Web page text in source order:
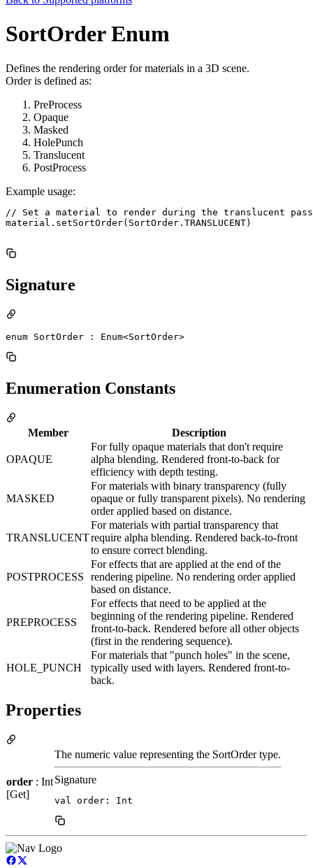
SortOrder Enum
Defines the rendering order for materials in a 3D scene.
Order is defined as:
PreProcess
Opaque
Masked
HolePunch
Translucent
PostProcess
Example usage:
// Set a material to render during the translucent pass
material.setSortOrder(SortOrder.TRANSLUCENT)
Signature
enum SortOrder : Enum<SortOrder>
Enumeration Constants
Member Description
OPAQUE
For fully opaque materials that don't require
alpha blending. Rendered front-to-back for
efficiency with depth testing.
MASKED
For materials with binary transparency (fully
opaque or fully transparent pixels). No rendering
order applied based on distance.
TRANSLUCENT
For materials with partial transparency that
require alpha blending. Rendered back-to-front
to ensure correct blending.
POSTPROCESS
For effects that are applied at the end of the
rendering pipeline. No rendering order applied
based on distance.
PREPROCESS
For effects that need to be applied at the
beginning of the rendering pipeline. Rendered
front-to-back. Rendered before all other objects
(first in the rendering sequence).
HOLE_PUNCH
For materials that "punch holes" in the scene,
typically used with layers. Rendered front-to-
back.
Properties
order : Int
[Get]
The numeric value representing the SortOrder type.
Signature
val order: Int